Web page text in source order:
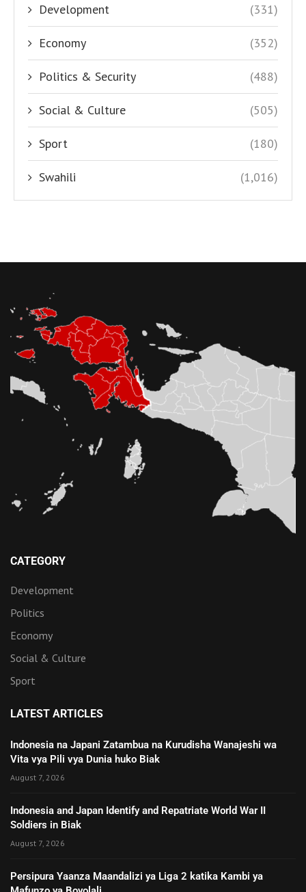
Development (331)
Economy (352)
Politics & Security (488)
Social & Culture (505)
Sport (180)
Swahili (1,016)
CATEGORY
Development
Politics
Economy
Social & Culture
Sport
LATEST ARTICLES
Indonesia na Japani Zatambua na Kurudisha Wanajeshi wa
Vita vya Pili vya Dunia huko Biak
August 7, 2026
Indonesia and Japan Identify and Repatriate World War II
Soldiers in Biak
August 7, 2026
Persipura Yaanza Maandalizi ya Liga 2 katika Kambi ya